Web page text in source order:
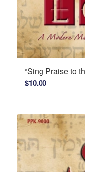
“Sing Praise to
$10.00